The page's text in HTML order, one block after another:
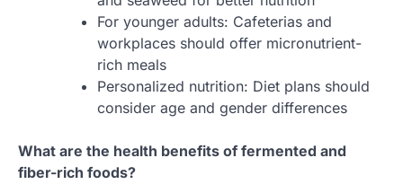
For younger adults: Cafeterias and
workplaces should offer micronutrient-
rich meals
Personalized nutrition: Diet plans should
consider age and gender differences
What are the health benefits of fermented and
fiber-rich foods?